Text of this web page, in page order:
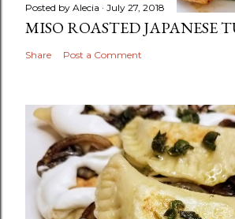
Posted by Alecia July 27, 2018
MISO ROASTED JAPANESE
Share Post a Comment